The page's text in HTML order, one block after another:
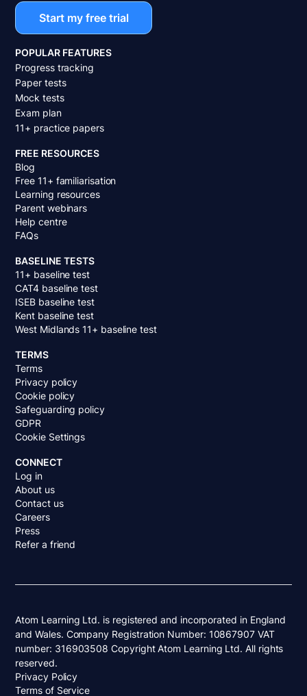
Start my free trial
POPULAR FEATURES
Progress tracking
Paper tests
Mock tests
Exam plan
11+ practice papers
FREE RESOURCES
Blog
Free 11+ familiarisation
Learning resources
Parent webinars
Help centre
FAQs
BASELINE TESTS
11+ baseline test
CAT4 baseline test
ISEB baseline test
Kent baseline test
West Midlands 11+ baseline test
TERMS
Terms
Privacy policy
Cookie policy
Safeguarding policy
GDPR
Cookie Settings
CONNECT
Log in
About us
Contact us
Careers
Press
Refer a friend
Atom Learning Ltd. is registered and incorporated in England
and Wales. Company Registration Number: 10867907 VAT
number: 316903508 Copyright Atom Learning Ltd. All rights
reserved.
Privacy Policy
Terms of Service